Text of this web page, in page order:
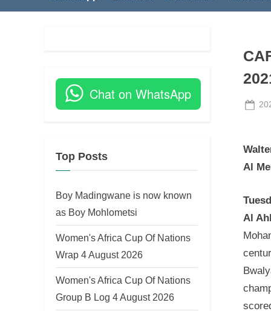
Al
Al
Chat on WhatsApp
Top Posts
Boy Madingwane is now known
as Boy Mohlometsi
Women's Africa Cup Of Nations
Wrap 4 August 2026
Women's Africa Cup Of Nations
Group B Log 4 August 2026